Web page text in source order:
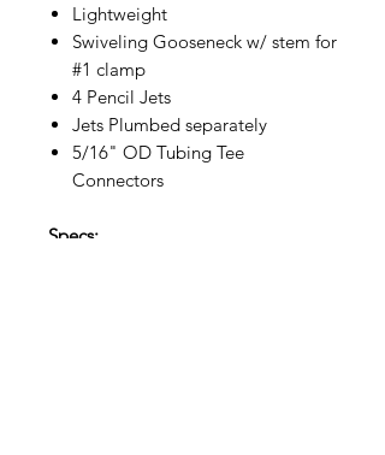
Lightweight
Swiveling Gooseneck w/ stem for
#1 clamp
4 Pencil Jets
Jets Plumbed separately
5/16" OD Tubing Tee
Connectors
Specs: